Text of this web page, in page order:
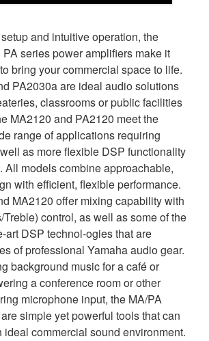
and intuitive operation, the
series power amplifiers make it
bring your commercial space to life.
PA2030a are ideal audio solutions
classrooms or public facilities
MA2120 and PA2120 meet the
range of applications requiring
as more flexible DSP functionality
All models combine approachable,
with efficient, flexible performance.
MA2120 offer mixing capability with
control, as well as some of the
art DSP technol-ogies that are
of professional Yamaha audio gear.
background music for a café or
a conference room or other
microphone input, the MA/PA
simple yet powerful tools that can
ideal commercial sound environment.